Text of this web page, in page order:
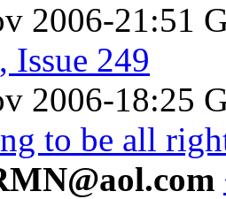
2006-21:51
Issue 249
2006-18:25
to be all